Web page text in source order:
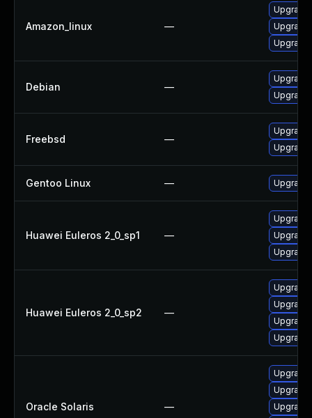
Amazon_linux —
Debian —
Upgrade
Upgrade
Freebsd —
Gentoo Linux —
Huawei Euleros 2_0_sp1 —
Upgrade
Huawei Euleros 2_0_sp2 —
Upgrade
Upgrade
Oracle Solaris —
Upgrade
Upgrade
Upgrade